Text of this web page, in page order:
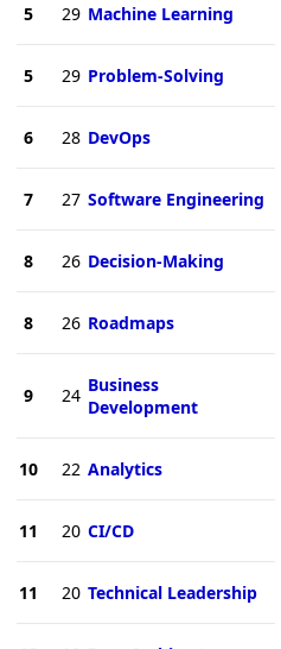
5 29 Machine Learning
5 29 Problem-Solving
6 28 DevOps
7 27 Software Engineering
8 26 Decision-Making
8 26 Roadmaps
9 24 Business
Development
10 22 Analytics
11 20 CI/CD
11 20 Technical Leadership